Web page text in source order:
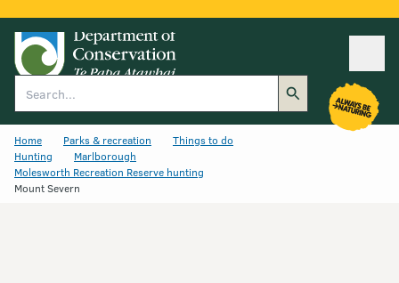
Home Parks & recreation
Things to do
Hunting
Marlborough
Molesworth Recreation Reserve hunting
Mount Severn